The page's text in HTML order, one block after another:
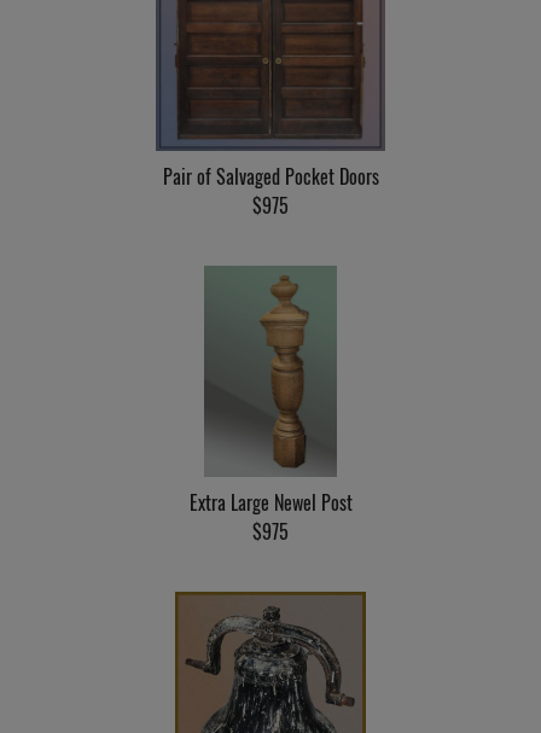
Pair of Salvaged Pocket Doors
$975
Extra Large Newel Post
$975